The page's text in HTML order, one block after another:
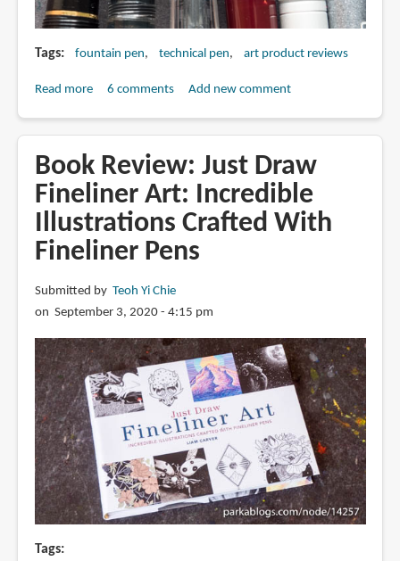
Tags fountain pen technical pen art product reviews
Read moreabout
vs
Technical
Pens
for
Drawing
6 comments Add new comment
Book Review: Just Draw
Fineliner Art: Incredible
Illustrations Crafted With
Fineliner Pens
Submitted by Teoh Yi Chie
on September 3, 2020 - 4:15 pm
Tags